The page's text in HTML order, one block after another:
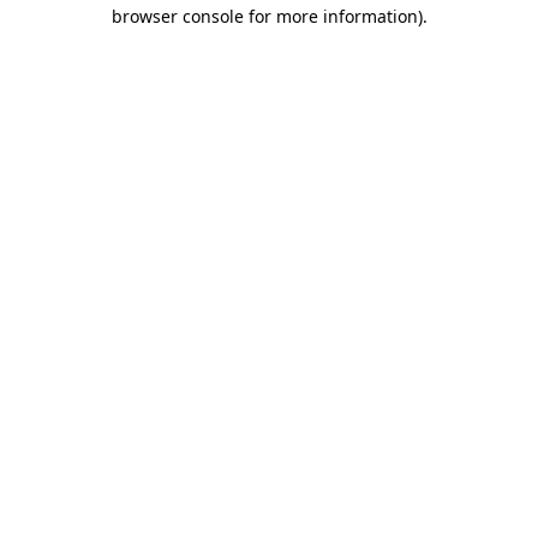
browser console for more information).